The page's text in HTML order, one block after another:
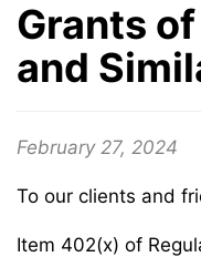
Grants
and
February 27, 2024
To our clients and
Item 402(x) of